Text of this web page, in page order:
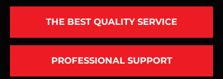
THE BEST QUALITY SERVICE
PROFESSIONAL SUPPORT